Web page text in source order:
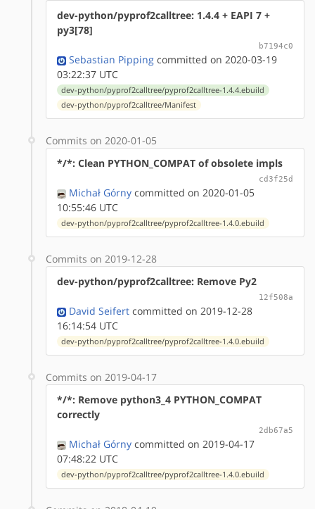
dev-python/pyprof2calltree: 1.4.4 + EAPI 7 +
py3[78]
b7194c0
Sebastian Pipping committed on 2020-03-19
03:22:37 UTC
dev-python/pyprof2calltree/pyprof2calltree-1.4.4.ebuild
dev-python/pyprof2calltree/Manifest
Commits on 2020-01-05
*/*: Clean PYTHON_COMPAT of obsolete impls
cd3f25d
Michał Górny committed on 2020-01-05
10:55:46 UTC
dev-python/pyprof2calltree/pyprof2calltree-1.4.0.ebuild
Commits on 2019-12-28
dev-python/pyprof2calltree: Remove Py2
12f508a
David Seifert committed on 2019-12-28
16:14:54 UTC
dev-python/pyprof2calltree/pyprof2calltree-1.4.0.ebuild
Commits on 2019-04-17
*/*: Remove python3_4 PYTHON_COMPAT
correctly
2db67a5
Michał Górny committed on 2019-04-17
07:48:22 UTC
dev-python/pyprof2calltree/pyprof2calltree-1.4.0.ebuild